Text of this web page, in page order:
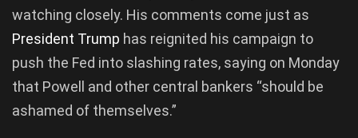
watching closely. His comments come just as
President Trump has reignited his campaign to
push the Fed into slashing rates, saying on Monday
that Powell and other central bankers “should be
ashamed of themselves.”